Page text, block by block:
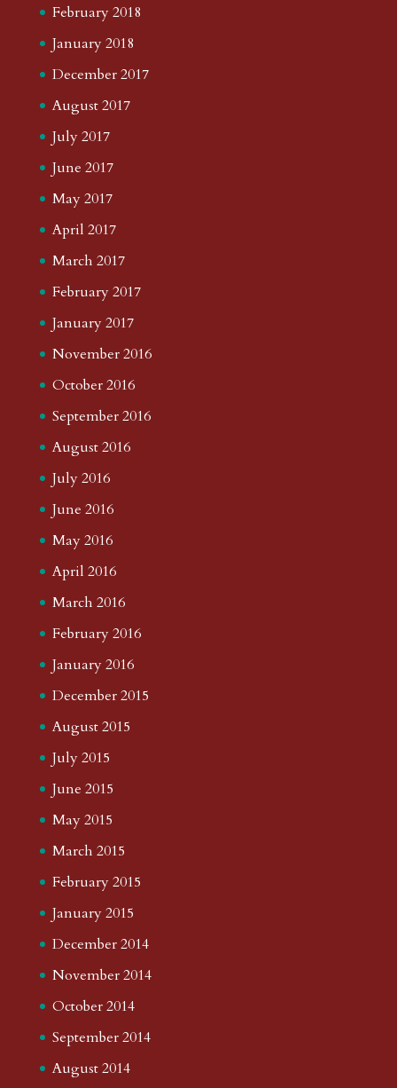
February 2018
January 2018
December 2017
August 2017
July 2017
June 2017
May 2017
April 2017
March 2017
February 2017
January 2017
November 2016
October 2016
September 2016
August 2016
July 2016
June 2016
May 2016
April 2016
March 2016
February 2016
January 2016
December 2015
August 2015
July 2015
June 2015
May 2015
March 2015
February 2015
January 2015
December 2014
November 2014
October 2014
September 2014
August 2014